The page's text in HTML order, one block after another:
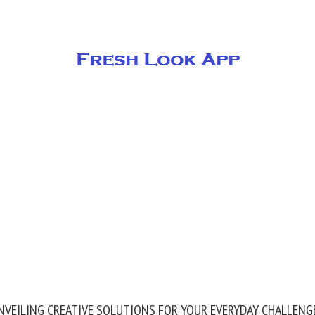
CREATIVE SOLUTIONS FOR YOUR EVERYDAY